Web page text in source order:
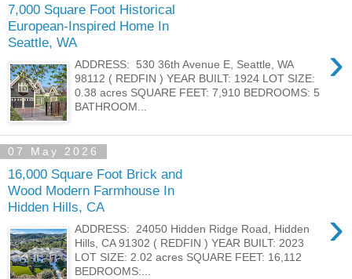
7,000 Square Foot Historical
European-Inspired Home In
Seattle, WA
›
ADDRESS: 530 36th Avenue E, Seattle, WA
98112 ( REDFIN ) YEAR BUILT: 1924 LOT SIZE:
0.38 acres SQUARE FEET: 7,910 BEDROOMS: 5
BATHROOM...
07 May 2026
16,000 Square Foot Brick and
Wood Modern Farmhouse In
Hidden Hills, CA
›
ADDRESS: 24050 Hidden Ridge Road, Hidden
Hills, CA 91302 ( REDFIN ) YEAR BUILT: 2023
LOT SIZE: 2.02 acres SQUARE FEET: 16,112
BEDROOMS:...